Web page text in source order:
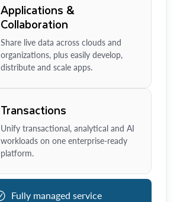
Applications &
Collaboration
Share live data across clouds and
organizations, plus easily develop,
distribute and scale apps.
Transactions
Unify transactional, analytical and AI
workloads on one enterprise-ready
platform.
Fully managed service